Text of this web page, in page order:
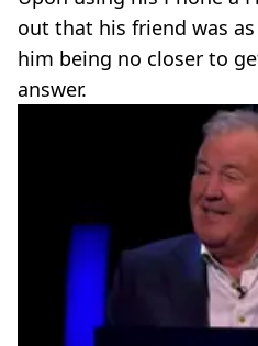
out that his friend was
him being no closer to
answer.